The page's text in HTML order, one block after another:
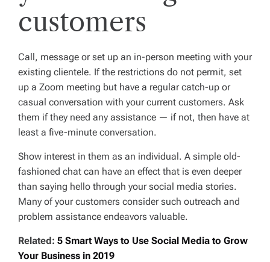
customers
Call, message or set up an in-person meeting with your
existing clientele. If the restrictions do not permit, set
up a Zoom meeting but have a regular catch-up or
casual conversation with your current customers. Ask
them if they need any assistance — if not, then have at
least a five-minute conversation.
Show interest in them as an individual. A simple old-
fashioned chat can have an effect that is even deeper
than saying hello through your social media stories.
Many of your customers consider such outreach and
problem assistance endeavors valuable.
Related: 5 Smart Ways to Use Social Media to Grow
Your Business in 2019